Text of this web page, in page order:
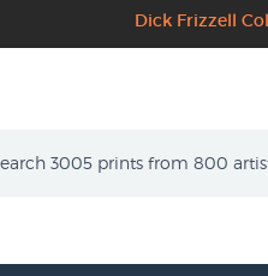
Dick Frizzell